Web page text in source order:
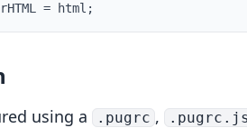
= html ;
using a .pugrc , .pugrc.js